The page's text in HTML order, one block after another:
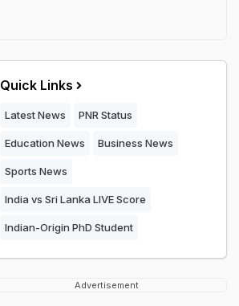
Quick Links
Latest News PNR Status
Education News Business News
Sports News
India vs Sri Lanka LIVE Score
Indian-Origin PhD Student
Advertisement